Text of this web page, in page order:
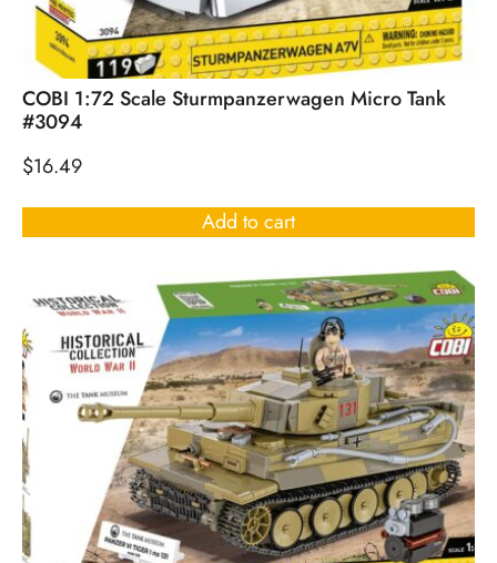
COBI 1:72 Scale Sturmpanzerwagen Micro Tank
#3094
$16.49
Add to cart